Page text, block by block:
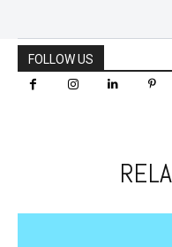
FOLLOW US